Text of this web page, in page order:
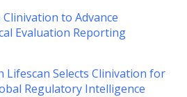
Clinivation to Advance
Evaluation Reporting
Lifescan Selects Clinivation for
Regulatory Intelligence